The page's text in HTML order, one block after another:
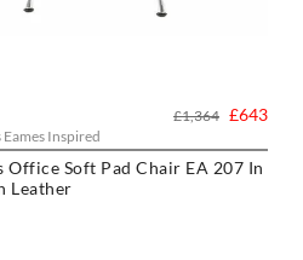
Eames Inspired
Office Soft Pad Chair EA 207 In
Leather
£643
£1,364